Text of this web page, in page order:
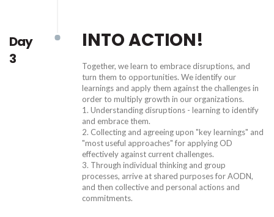
Day
3
INTO ACTION!
Together, we learn to embrace disruptions, and
turn them to opportunities. We identify our
learnings and apply them against the challenges in
order to multiply growth in our organizations.
1. Understanding disruptions - learning to identify
and embrace them.
2. Collecting and agreeing upon "key learnings" and
"most useful approaches" for applying OD
effectively against current challenges.
3. Through individual thinking and group
processes, arrive at shared purposes for AODN,
and then collective and personal actions and
commitments.